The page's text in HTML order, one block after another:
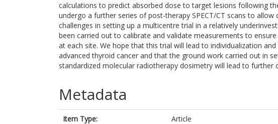
calculations to predict absorbed dose to target lesions following
undergo a further series of post-therapy SPECT/CT scans to
challenges in setting up a multicentre trial in a relatively
been carried out to calibrate and validate measurements to
at each site. We hope that this trial will lead to individualization
advanced thyroid cancer and that the ground work carried out in
standardized molecular radiotherapy dosimetry will lead to further
Metadata
Item Type:
Article